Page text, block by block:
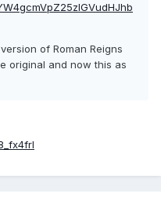
of Roman Reigns
original and now this as